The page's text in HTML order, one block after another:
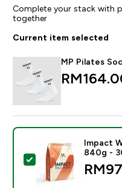
Complete your stack with
together
Current item selected
MP Pilates
Select this
Impact
840g -